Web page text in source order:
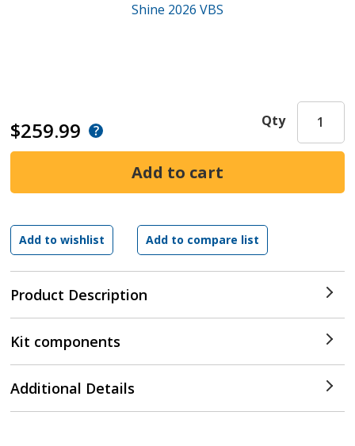
Shine 2026 VBS
$259.99
Product Description
Qty
Kit components
Additional Details